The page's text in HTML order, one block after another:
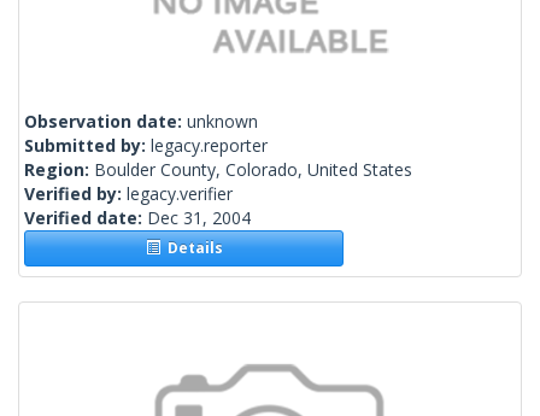
Observation date: unknown
Submitted by: legacy.reporter
Region: Boulder County, Colorado, United States
Verified by: legacy.verifier
Verified date: Dec 31, 2004
Details